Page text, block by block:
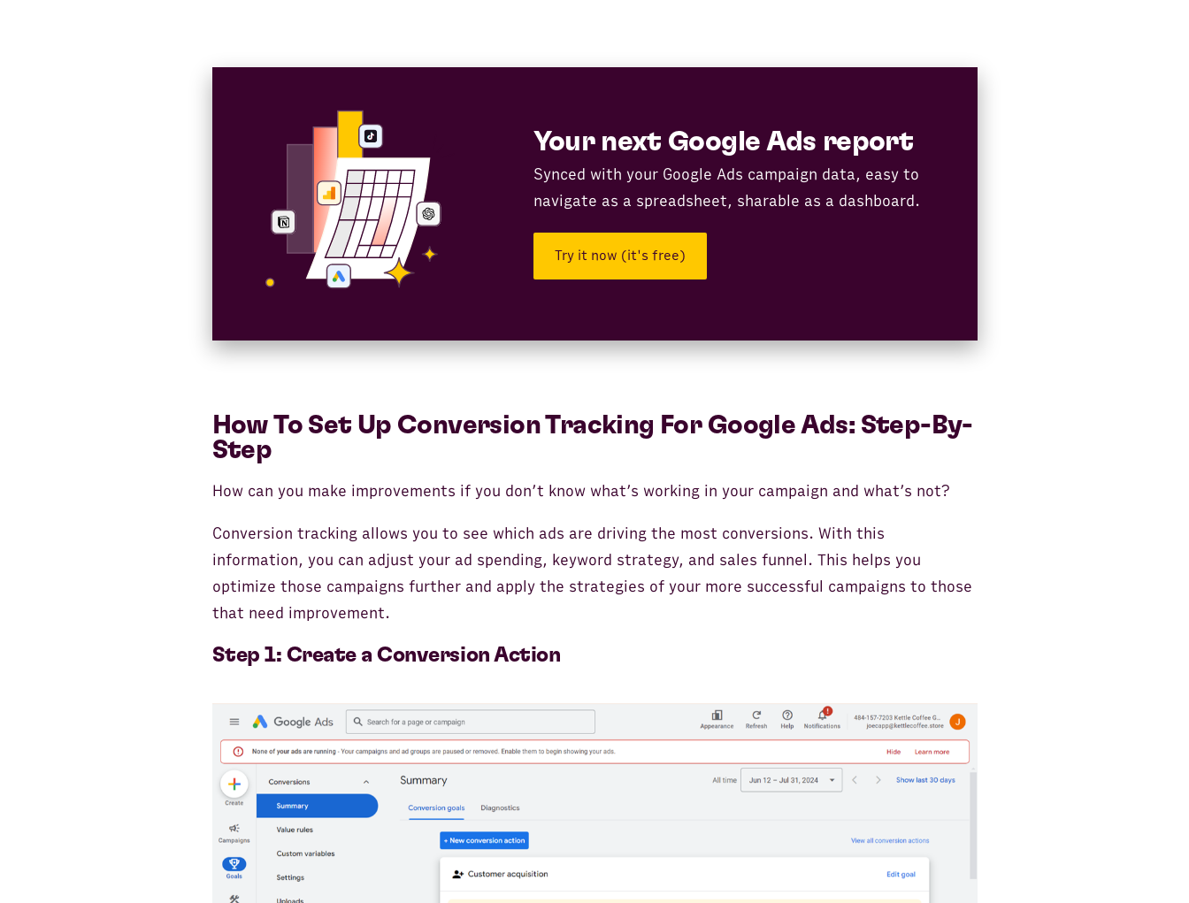
Your next Google Ads report
Synced with your Google Ads campaign data, easy to
navigate as a spreadsheet, sharable as a dashboard.
Try it now (it's free)
How To Set Up Conversion Tracking For Google Ads: Step-By-
Step
How can you make improvements if you don’t know what’s working in your campaign and what’s not?
Conversion tracking allows you to see which ads are driving the most conversions. With this
information, you can adjust your ad spending, keyword strategy, and sales funnel. This helps you
optimize those campaigns further and apply the strategies of your more successful campaigns to those
that need improvement.
Step 1: Create a Conversion Action